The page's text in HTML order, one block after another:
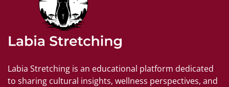
Labia Stretching is an educational platform dedicated
to sharing cultural insights, wellness perspectives, and